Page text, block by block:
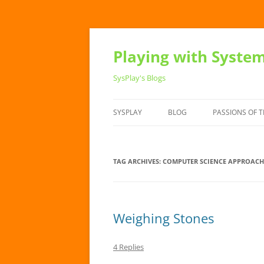
Playing with
SysPlay's Blogs
SYSPLAY BLOG PASSIONS OF
TAG ARCHIVES: COMPUTER SCIENCE APPROACH
Weighing Stones
4 Replies